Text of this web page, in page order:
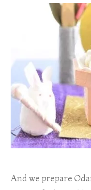
And we prepare